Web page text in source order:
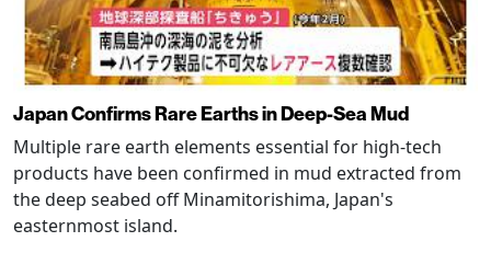
Japan Confirms Rare Earths in Deep-Sea Mud
Multiple rare earth elements essential for high-tech
products have been confirmed in mud extracted from
the deep seabed off Minamitorishima, Japan's
easternmost island.